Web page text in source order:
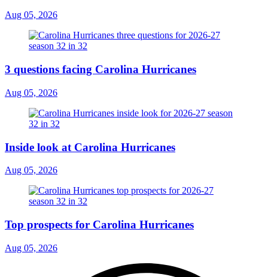
Aug 05, 2026
3 questions facing Carolina Hurricanes
Aug 05, 2026
Inside look at Carolina Hurricanes
Aug 05, 2026
Top prospects for Carolina Hurricanes
Aug 05, 2026